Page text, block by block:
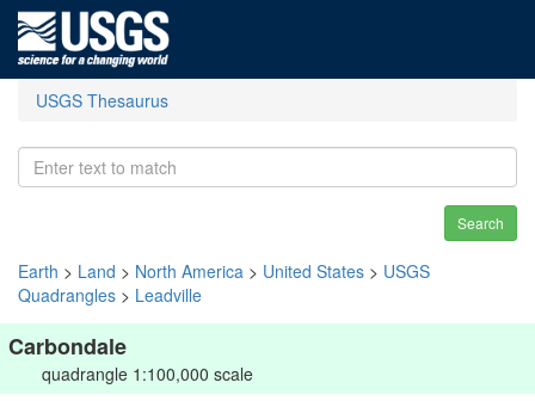
USGS Thesaurus
Search
Earth > Land > North America > United States > USGS
Quadrangles > Leadville
Carbondale
quadrangle 1:100,000 scale